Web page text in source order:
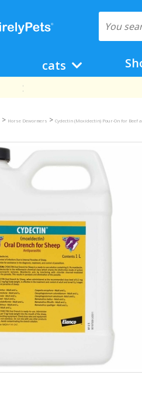
cats
> Horse Dewormers > Cydectin (Moxidectin) Pour-On for Beef